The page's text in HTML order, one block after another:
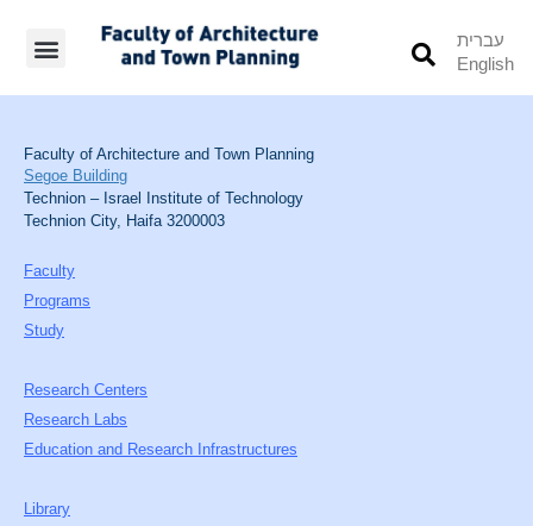
עברית
English
Faculty of Architecture and Town Planning
Segoe Building
Technion – Israel Institute of Technology
Technion City, Haifa 3200003
Faculty
Programs
Study
Research Centers
Research Labs
Education and Research Infrastructures
Library